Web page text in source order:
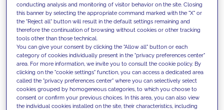
We support our clients with our
competencies and offer them
innovative solutions to overcome
today's challenges and set new goals
conducting analysis and monitoring of visitor behavior on the site. Closing
this banner by selecting the appropriate command marked with the "X" or
the "Reject all" button will result in the default settings remaining and
therefore the continuation of browsing without cookies or other tracking
tools other than those technical.
You can give your consent by clicking the "Allow all" button or each
category of cookies individually present in the "privacy preferences center"
area. For more information, we invite you to consult the cookie policy. By
clicking on the "cookie settings" function, you can access a dedicated area
called the "privacy preferences center" where you can selectively select
cookies grouped by homogeneous categories, to which you choose to
consent or confirm your previous choices. In this area, you can also view
the individual cookies installed on the site, their characteristics, including